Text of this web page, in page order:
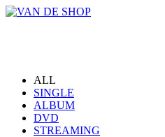
ALL
SINGLE
ALBUM
DVD
STREAMING